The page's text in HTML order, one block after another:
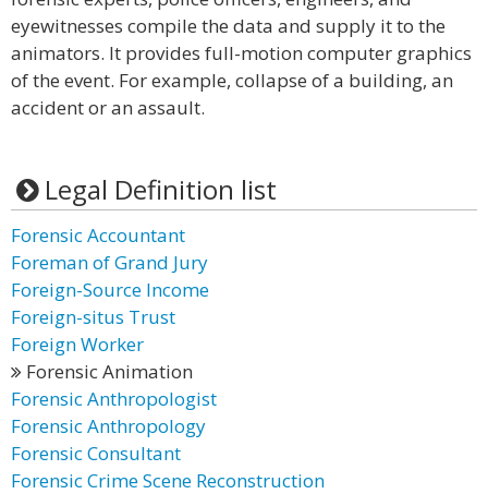
eyewitnesses compile the data and supply it to the
animators. It provides full-motion computer graphics
of the event. For example, collapse of a building, an
accident or an assault.
Legal Definition list
Forensic Accountant
Foreman of Grand Jury
Foreign-Source Income
Foreign-situs Trust
Foreign Worker
Forensic Animation
Forensic Anthropologist
Forensic Anthropology
Forensic Consultant
Forensic Crime Scene Reconstruction